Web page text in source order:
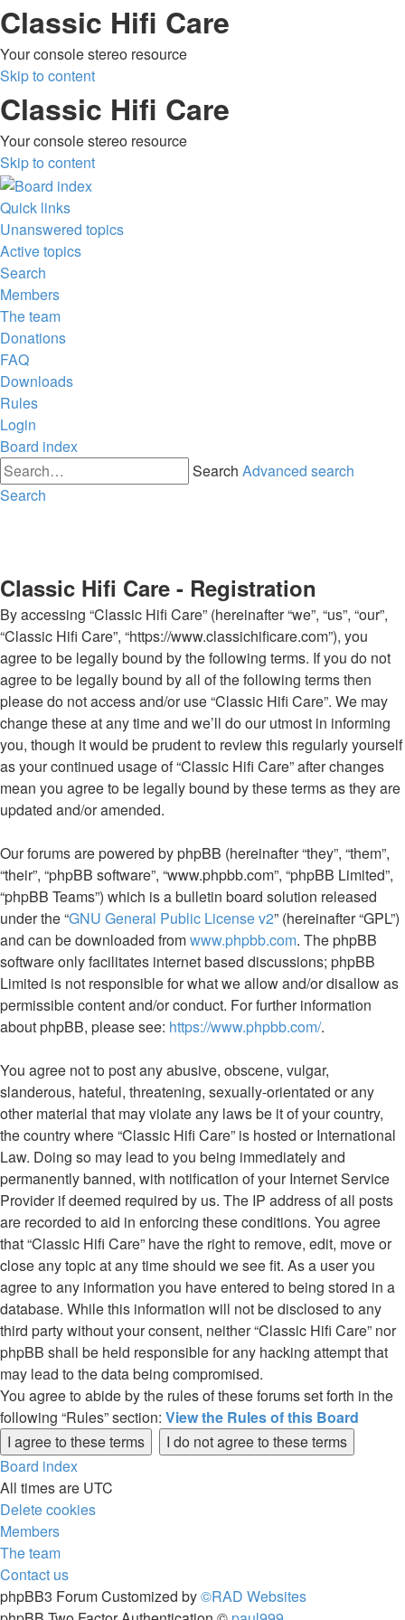
Classic Hifi Care
Your console stereo resource
Skip to content
Classic Hifi Care
Your console stereo resource
Skip to content
Quick links
Unanswered topics
Active topics
Search
Members
The team
Donations
FAQ
Downloads
Rules
Login
Board index
Search Advanced search
Search
Classic Hifi Care - Registration
By accessing “Classic Hifi Care” (hereinafter “we”, “us”, “our”,
“Classic Hifi Care”, “https://www.classichificare.com”), you
agree to be legally bound by the following terms. If you do not
agree to be legally bound by all of the following terms then
please do not access and/or use “Classic Hifi Care”. We may
change these at any time and we’ll do our utmost in informing
you, though it would be prudent to review this regularly yourself
as your continued usage of “Classic Hifi Care” after changes
mean you agree to be legally bound by these terms as they are
updated and/or amended.
Our forums are powered by phpBB (hereinafter “they”, “them”,
“their”, “phpBB software”, “www.phpbb.com”, “phpBB Limited”,
“phpBB Teams”) which is a bulletin board solution released
under the “GNU General Public License v2” (hereinafter “GPL”)
and can be downloaded fromwww.phpbb.com. The phpBB
software only facilitates internet based discussions; phpBB
Limited is not responsible for what we allow and/or disallow as
permissible content and/or conduct. For further information
about phpBB, please see: https://www.phpbb.com/.
You agree not to post any abusive, obscene, vulgar,
slanderous, hateful, threatening, sexually-orientated or any
other material that may violate any laws be it of your country,
the country where “Classic Hifi Care” is hosted or International
Law. Doing so may lead to you being immediately and
permanently banned, with notification of your Internet Service
Provider if deemed required by us. The IP address of all posts
are recorded to aid in enforcing these conditions. You agree
that “Classic Hifi Care” have the right to remove, edit, move or
close any topic at any time should we see fit. As a user you
agree to any information you have entered to being stored in a
database. While this information will not be disclosed to any
third party without your consent, neither “Classic Hifi Care” nor
phpBB shall be held responsible for any hacking attempt that
may lead to the data being compromised.
You agree to abide by the rules of these forums set forth in the
following “Rules” section: View the Rules of this Board
Board index
All times are UTC
Delete cookies
Members
The team
Contact us
phpBB3 Forum Customized by©RAD Websites